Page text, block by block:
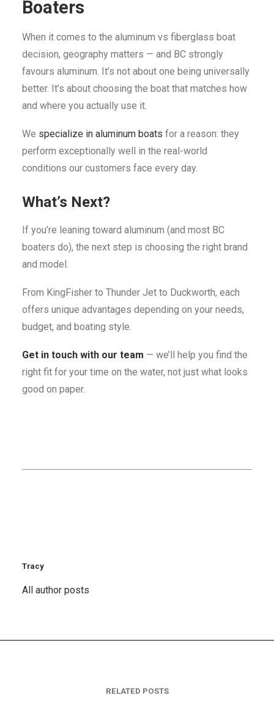
Boaters
When it comes to the aluminum vs fiberglass boat
decision, geography matters — and BC strongly
favours aluminum. It’s not about one being universally
better. It’s about choosing the boat that matches how
and where you actually use it.
We specialize in aluminum boats for a reason: they
perform exceptionally well in the real-world
conditions our customers face every day.
What’s Next?
If you’re leaning toward aluminum (and most BC
boaters do), the next step is choosing the right brand
and model.
From KingFisher to Thunder Jet to Duckworth, each
offers unique advantages depending on your needs,
budget, and boating style.
Get in touch with our team — we’ll help you find the
right fit for your time on the water, not just what looks
good on paper.
Tracy
All author posts
RELATED POSTS